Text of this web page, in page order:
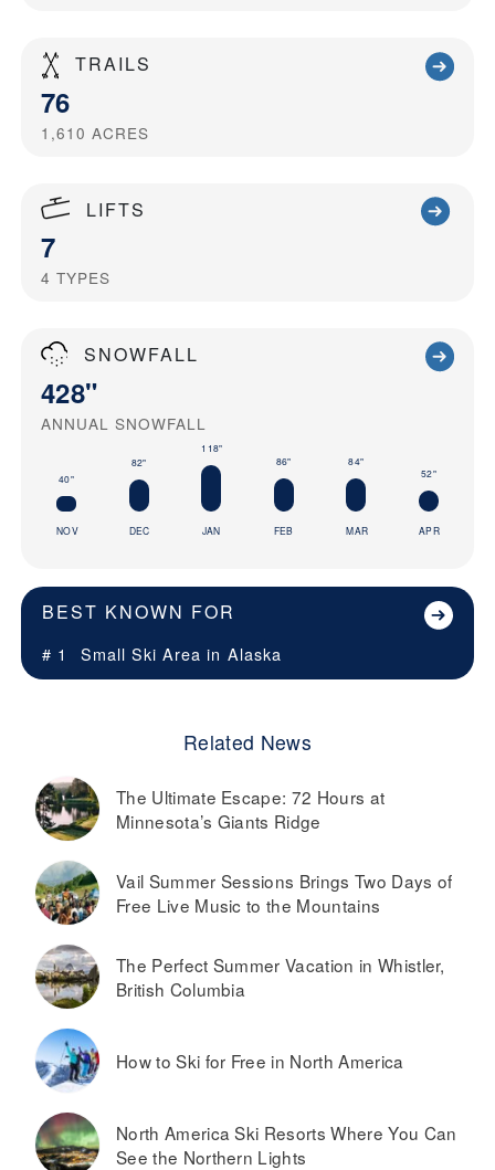
TRAILS
76
1,610 ACRES
LIFTS
7
4 TYPES
SNOWFALL
428"
ANNUAL SNOWFALL
40"
NOV
82"
DEC
118"
JAN
86"
FEB
84"
MAR
52"
APR
BEST KNOWN FOR
# 1 Small Ski Area in Alaska
Related News
The Ultimate Escape: 72 Hours at
Minnesota’s Giants Ridge
Vail Summer Sessions Brings Two Days of
Free Live Music to the Mountains
The Perfect Summer Vacation in Whistler,
British Columbia
How to Ski for Free in North America
North America Ski Resorts Where You Can
See the Northern Lights